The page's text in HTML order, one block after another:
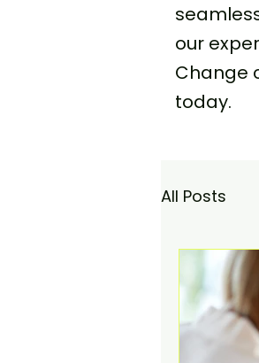
our
Change
today.
All Posts